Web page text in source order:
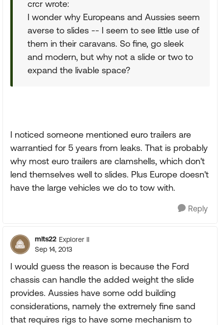
crcr wrote:
I wonder why Europeans and Aussies seem
averse to slides -- I seem to see little use of
them in their caravans. So fine, go sleek
and modern, but why not a slide or two to
expand the livable space?
I noticed someone mentioned euro trailers are
warrantied for 5 years from leaks. That is probably
why most euro trailers are clamshells, which don't
lend themselves well to slides. Plus Europe doesn't
have the large vehicles we do to tow with.
Reply
mlts22 Explorer II
Sep 14, 2013
I would guess the reason is because the Ford
chassis can handle the added weight the slide
provides. Aussies have some odd building
considerations, namely the extremely fine sand
that requires rigs to have some mechanism to